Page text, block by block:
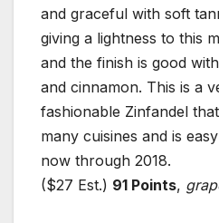
and graceful with soft
giving a lightness to this
and the finish is good
and cinnamon. This is a
fashionable Zinfandel
many cuisines and is
now through 2018.
($27 Est.) 91 Points,